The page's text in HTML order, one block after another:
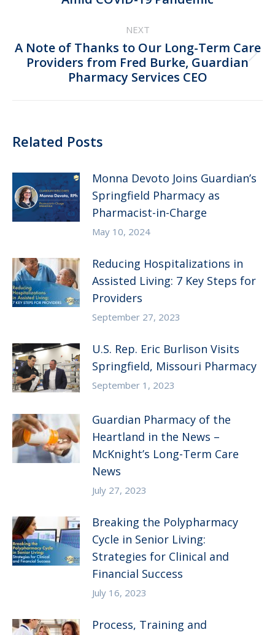
NEXT
Next
post:
A Note of Thanks to Our Long-Term Care
Providers from Fred Burke, Guardian
Pharmacy Services CEO
Related Posts
Monna Devoto Joins Guardian’s
Springfield Pharmacy as
Pharmacist-in-Charge
May 10, 2024
Reducing Hospitalizations in
Assisted Living: 7 Key Steps for
Providers
September 27, 2023
U.S. Rep. Eric Burlison Visits
Springfield, Missouri Pharmacy
September 1, 2023
Guardian Pharmacy of the
Heartland in the News –
McKnight’s Long-Term Care
News
July 27, 2023
Breaking the Polypharmacy
Cycle in Senior Living:
Strategies for Clinical and
Financial Success
July 16, 2023
Process, Training and